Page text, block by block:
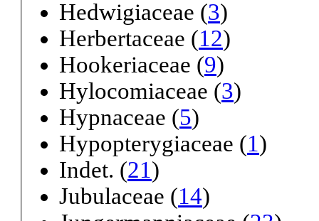
Hedwigiaceae (3)
Herbertaceae (12)
Hookeriaceae (9)
Hylocomiaceae (3)
Hypnaceae (5)
Hypopterygiaceae (1)
Indet. (21)
Jubulaceae (14)